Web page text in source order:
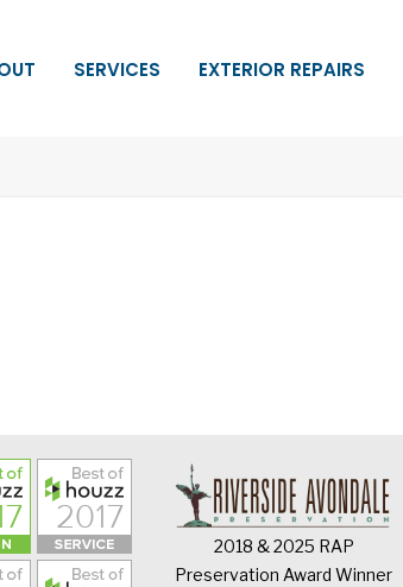
SERVICES EXTERIOR REPAIRS
2018 & 2025 RAP
Preservation Award Winner